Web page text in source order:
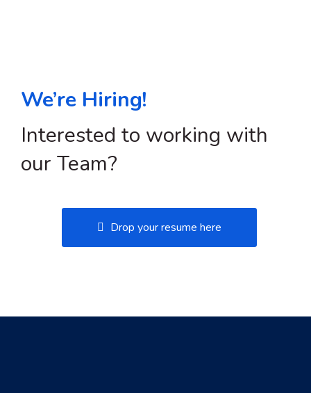
We’re Hiring!
Interested to working with
our Team?
Drop your resume here